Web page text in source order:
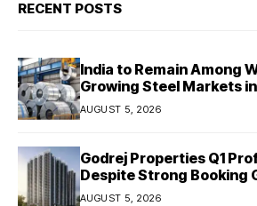
RECENT POSTS
India to Remain Among
Growing Steel Markets
Ratings
AUGUST 5, 2026
Godrej Properties Q1
Despite Strong Booking
Crore
AUGUST 5, 2026